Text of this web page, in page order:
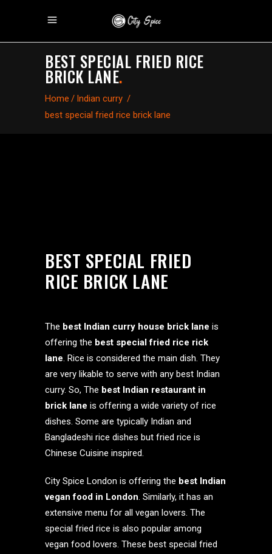
BEST SPECIAL FRIED RICE
BRICK LANE.
Home / Indian curry /
best special fried rice brick lane
BEST SPECIAL FRIED
RICE BRICK LANE
The best Indian curry house brick lane is
offering the best special fried rice rick
lane. Rice is considered the main dish. They
are very likable to serve with any best Indian
curry. So, The best Indian restaurant in
brick lane is offering a wide variety of rice
dishes. Some are typically Indian and
Bangladeshi rice dishes but fried rice is
Chinese Cuisine inspired.
City Spice London is offering the best Indian
vegan food in London. Similarly, it has an
extensive menu for all vegan lovers. The
special fried rice is also popular among
vegan food lovers. These best special fried